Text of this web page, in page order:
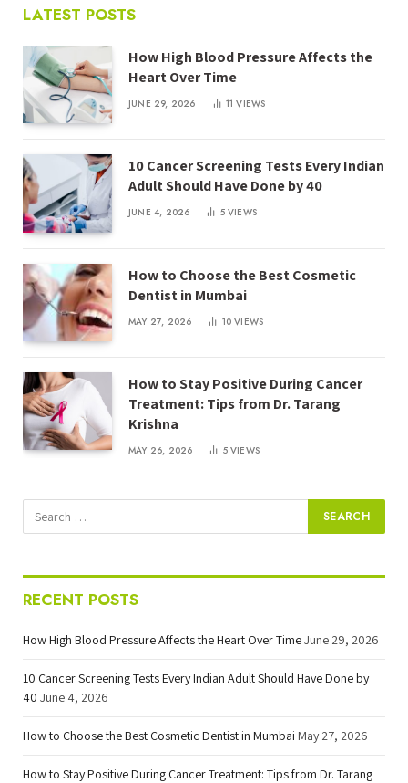
LATEST POSTS
How High Blood Pressure Affects the
Heart Over Time
JUNE 29, 2026 11VIEWS
10 Cancer Screening Tests Every Indian
Adult Should Have Done by 40
JUNE 4, 2026 5VIEWS
How to Choose the Best Cosmetic
Dentist in Mumbai
MAY 27, 2026 10VIEWS
How to Stay Positive During Cancer
Treatment: Tips from Dr. Tarang
Krishna
MAY 26, 2026 5VIEWS
RECENT POSTS
How High Blood Pressure Affects the Heart Over TimeJune 29, 2026
10 Cancer Screening Tests Every Indian Adult Should Have Done by
40 June 4, 2026
How to Choose the Best Cosmetic Dentist in Mumbai May 27, 2026
How to Stay Positive During Cancer Treatment: Tips from Dr. Tarang